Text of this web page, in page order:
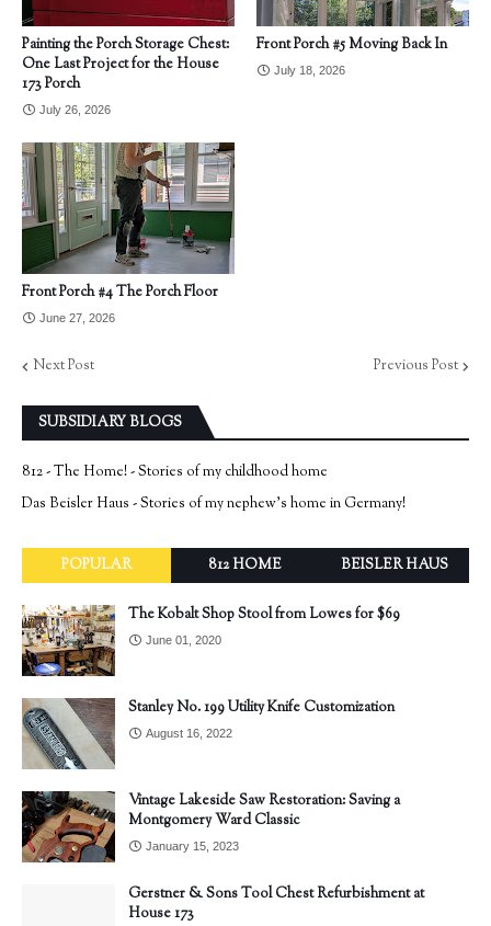
Painting the Porch Storage Chest:
One Last Project for the House
173 Porch
July 26, 2026
Front Porch #5 Moving Back In
July 18, 2026
Front Porch #4 The Porch Floor
June 27, 2026
Next Post Previous Post
SUBSIDIARY BLOGS
812 - The Home! - Stories of my childhood home
Das Beisler Haus - Stories of my nephew's home in Germany!
POPULAR 812 HOME BEISLER HAUS
The Kobalt Shop Stool from Lowes for $69
June 01, 2020
Stanley No. 199 Utility Knife Customization
August 16, 2022
Vintage Lakeside Saw Restoration: Saving a
Montgomery Ward Classic
January 15, 2023
Gerstner & Sons Tool Chest Refurbishment at
House 173